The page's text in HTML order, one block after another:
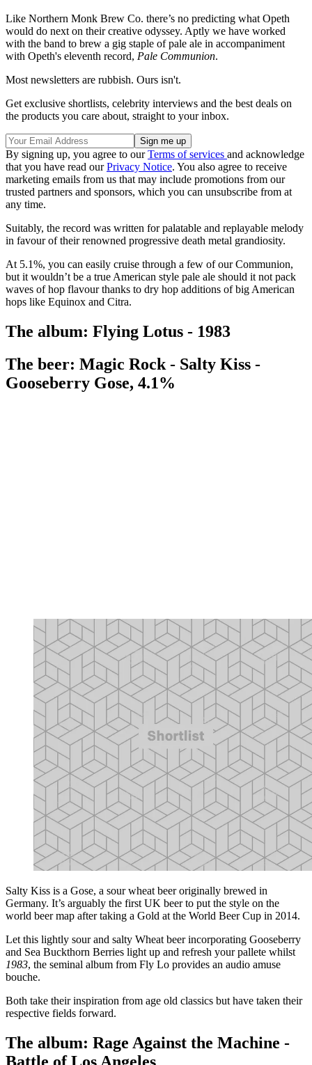
Like Northern Monk Brew Co. there’s no predicting what Opeth
would do next on their creative odyssey. Aptly we have worked
with the band to brew a gig staple of pale ale in accompaniment
with Opeth's eleventh record, Pale Communion.
Most newsletters are rubbish. Ours isn't.
Get exclusive shortlists, celebrity interviews and the best deals on
the products you care about, straight to your inbox.
By signing up, you agree to ourTerms of services and acknowledge
that you have read ourPrivacy Notice. You also agree to receive
marketing emails from us that may include promotions from our
trusted partners and sponsors, which you can unsubscribe from at
any time.
Suitably, the record was written for palatable and replayable melody
in favour of their renowned progressive death metal grandiosity.
At 5.1%, you can easily cruise through a few of our Communion,
but it wouldn’t be a true American style pale ale should it not pack
waves of hop flavour thanks to dry hop additions of big American
hops like Equinox and Citra.
The album: Flying Lotus - 1983
The beer: Magic Rock - Salty Kiss -
Gooseberry Gose, 4.1%
Salty Kiss is a Gose, a sour wheat beer originally brewed in
Germany. It’s arguably the first UK beer to put the style on the
world beer map after taking a Gold at the World Beer Cup in 2014.
Let this lightly sour and salty Wheat beer incorporating Gooseberry
and Sea Buckthorn Berries light up and refresh your pallete whilst
1983, the seminal album from Fly Lo provides an audio amuse
bouche.
Both take their inspiration from age old classics but have taken their
respective fields forward.
The album: Rage Against the Machine -
Battle of Los Angeles